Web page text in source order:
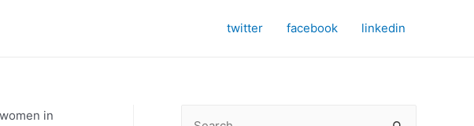
twitter facebook linkedin
in